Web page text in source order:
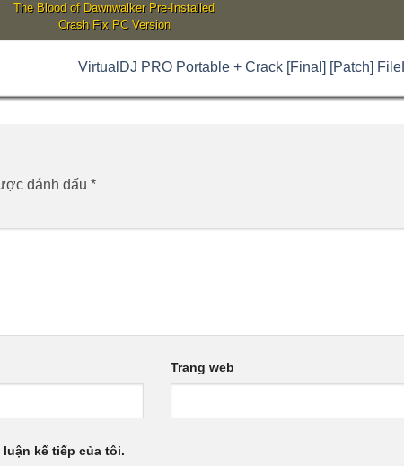
The Blood of Dawnwalker Pre-Installed
Crash Fix PC Version
VirtualDJ PRO Portable + Crack [Final] [Patch]
đánh dấu *
Trang web
kế tiếp của tôi.